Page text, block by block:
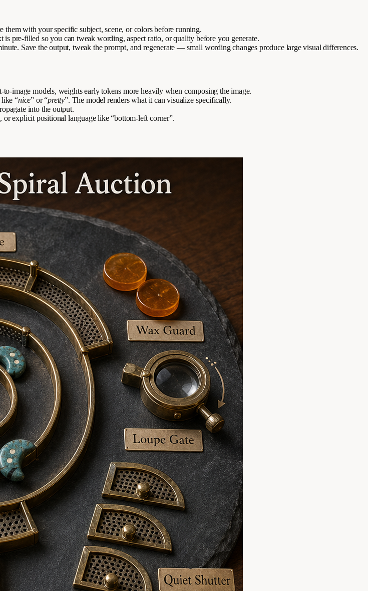
them with your specific subject, scene, or colors before running.
is pre-filled so you can tweak wording, aspect ratio, or quality before you generate.
Save the output, tweak the prompt, and regenerate — small wording changes produce large visual differences.
image models, weights early tokens more heavily when composing the image.
like “nice” or “pretty”. The model renders what it can visualize specifically.
into the output.
explicit positional language like “bottom-left corner”.